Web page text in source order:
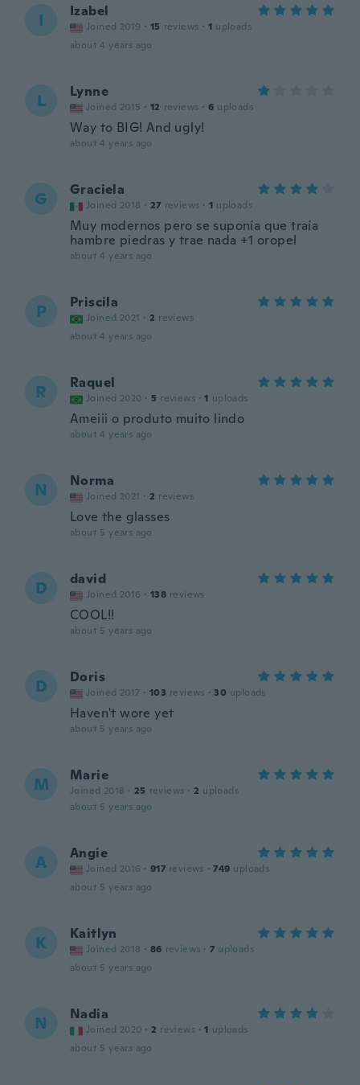
I Izabel
Joined 2019 · 15 reviews · 1 uploads
about 4 years ago
L Lynne
Joined 2015 · 12 reviews · 6 uploads
Way to BIG! And ugly!
about 4 years ago
G Graciela
Joined 2018 · 27 reviews · 1 uploads
Muy modernos pero se suponía que traía
hambre piedras y trae nada +1 oropel
about 4 years ago
P Priscila
Joined 2021 · 2 reviews
about 4 years ago
R Raquel
Joined 2020 · 5 reviews · 1 uploads
Ameiii o produto muito lindo
about 4 years ago
N Norma
Joined 2021 · 2 reviews
Love the glasses
about 5 years ago
D david
Joined 2016 · 138 reviews
COOL!!
about 5 years ago
D Doris
Joined 2017 · 103 reviews · 30 uploads
Haven't wore yet
about 5 years ago
M Marie
Joined 2018 · 25 reviews · 2 uploads
about 5 years ago
A Angie
Joined 2016 · 917 reviews · 749 uploads
about 5 years ago
K Kaitlyn
Joined 2018 · 86 reviews · 7 uploads
about 5 years ago
N Nadia
Joined 2020 · 2 reviews · 1 uploads
about 5 years ago